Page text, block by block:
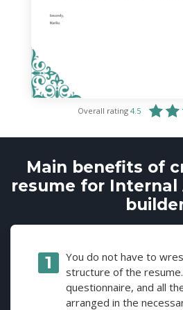
Overall rating 4.5
Main benefits of
resume for
You do not have to
structure of the
questionnaire, and all
arranged in the